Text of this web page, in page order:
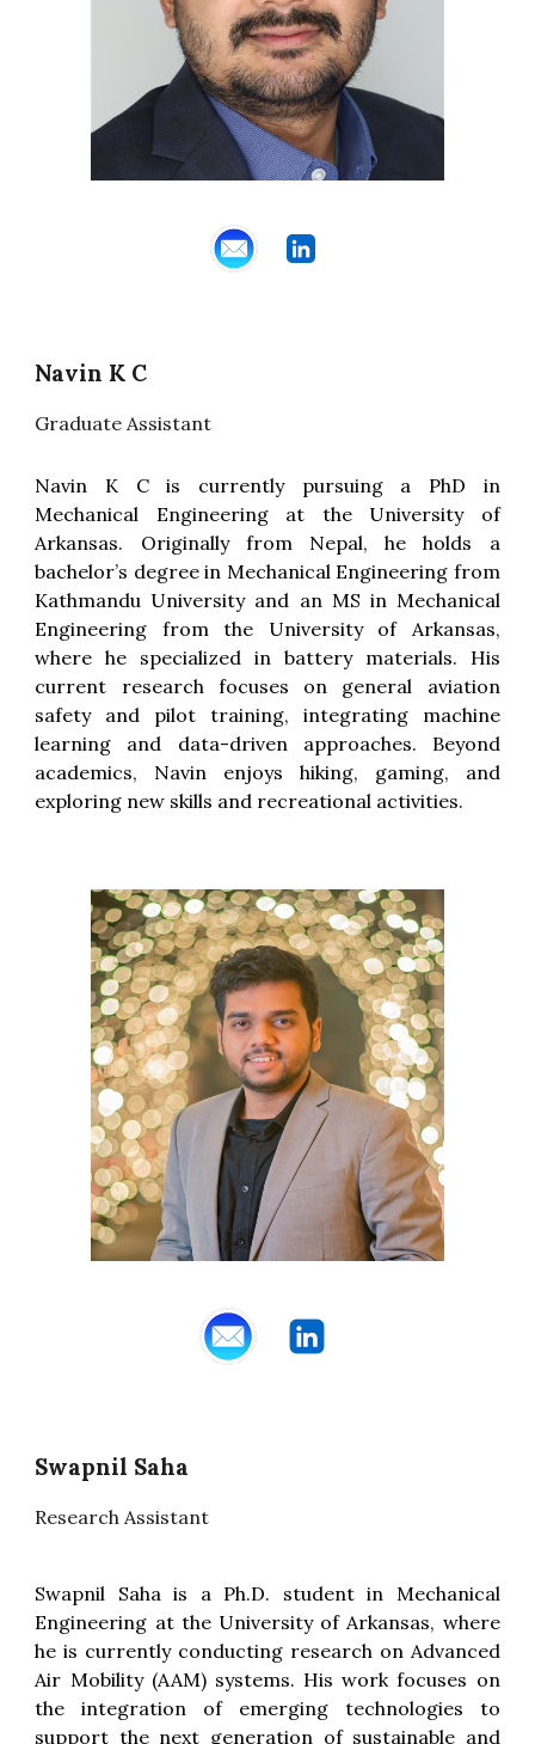
Navin K C
Graduate Assistant
Navin K C is currently pursuing a PhD in
Mechanical Engineering at the University of
Arkansas. Originally from Nepal, he holds a
bachelor’s degree in Mechanical Engineering from
Kathmandu University and an MS in Mechanical
Engineering from the University of Arkansas,
where he specialized in battery materials. His
current research focuses on general aviation
safety and pilot training, integrating machine
learning and data-driven approaches. Beyond
academics, Navin enjoys hiking, gaming, and
exploring new skills and recreational activities.
Swapnil Saha
Research Assistant
Swapnil Saha is a Ph.D. student in Mechanical
Engineering at the University of Arkansas, where
he is currently conducting research on Advanced
Air Mobility (AAM) systems. His work focuses on
the integration of emerging technologies to
support the next generation of sustainable and